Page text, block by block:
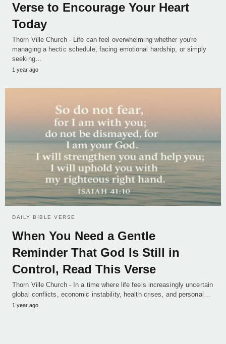
Verse to Encourage Your Heart
Today
Thorn Ville Church - Life can feel overwhelming whether you're
managing a hectic schedule, facing emotional hardship, or simply
seeking…
1 year ago
DAILY BIBLE VERSE
When You Need a Gentle
Reminder That God Is Still in
Control, Read This Verse
Thorn Ville Church - In a time where life feels increasingly uncertain
global conflicts, economic instability, health crises, and personal…
1 year ago